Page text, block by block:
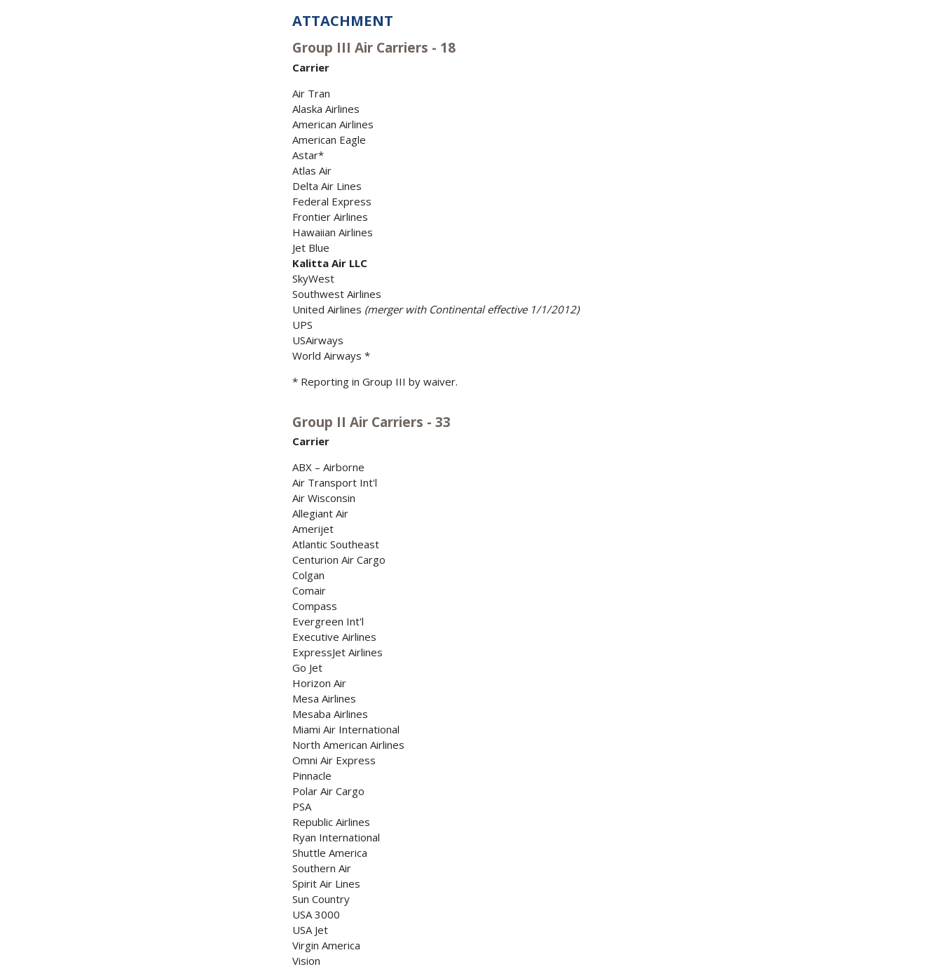
ATTACHMENT
Group III Air Carriers - 18
Carrier
Air Tran
Alaska Airlines
American Airlines
American Eagle
Astar*
Atlas Air
Delta Air Lines
Federal Express
Frontier Airlines
Hawaiian Airlines
Jet Blue
Kalitta Air LLC
SkyWest
Southwest Airlines
United Airlines (merger with Continental effective 1/1/2012)
UPS
USAirways
World Airways *
* Reporting in Group III by waiver.
Group II Air Carriers - 33
Carrier
ABX – Airborne
Air Transport Int'l
Air Wisconsin
Allegiant Air
Amerijet
Atlantic Southeast
Centurion Air Cargo
Colgan
Comair
Compass
Evergreen Int'l
Executive Airlines
ExpressJet Airlines
Go Jet
Horizon Air
Mesa Airlines
Mesaba Airlines
Miami Air International
North American Airlines
Omni Air Express
Pinnacle
Polar Air Cargo
PSA
Republic Airlines
Ryan International
Shuttle America
Southern Air
Spirit Air Lines
Sun Country
USA 3000
USA Jet
Virgin America
Vision